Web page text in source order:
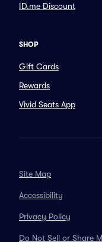
ID.me Discount
SHOP
Gift Cards
Rewards
Vivid Seats App
Site Map
Accessibility
Privacy Policy
Do Not Sell or Share